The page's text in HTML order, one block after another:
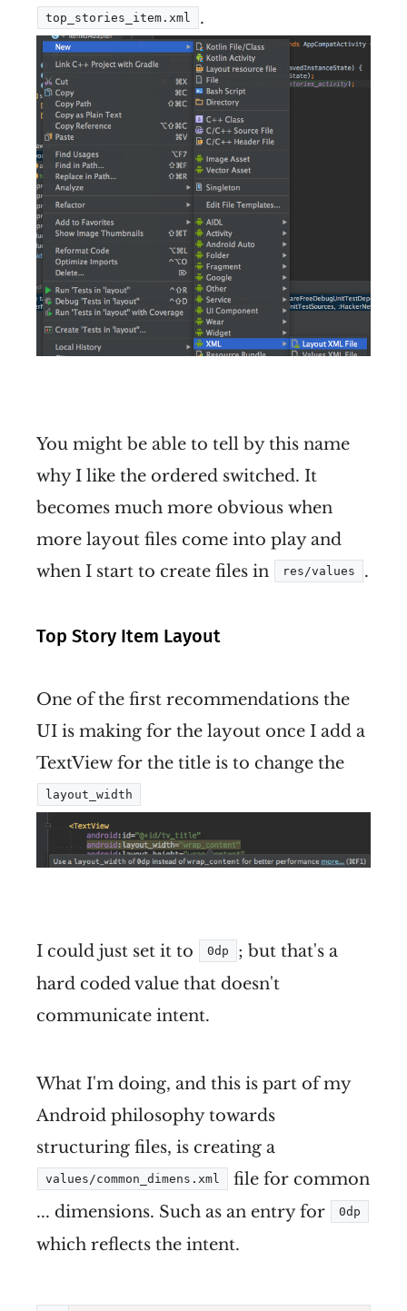
top_stories_item.xml .
You might be able to tell by this name
why I like the ordered switched. It
becomes much more obvious when
more layout files come into play and
when I start to create files in
res/values .
Top Story Item Layout
One of the first recommendations the
UI is making for the layout once I add a
TextView for the title is to change the
layout_width
I could just set it to 0dp
; but that's a
hard coded value that doesn't
communicate intent.
What I'm doing, and this is part of my
Android philosophy towards
structuring files, is creating a
values/common_dimens.xml
file for common
... dimensions. Such as an entry for
0dp
which reflects the intent.